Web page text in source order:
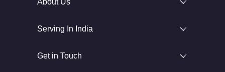
About Us
Serving In India
Get in Touch